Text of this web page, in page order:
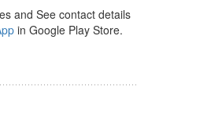
and See contact details
in Google Play Store.